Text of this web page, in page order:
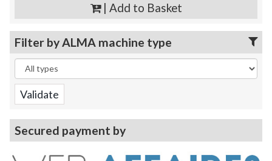
| Add to Basket
Filter by ALMA machine type
Secured payment by